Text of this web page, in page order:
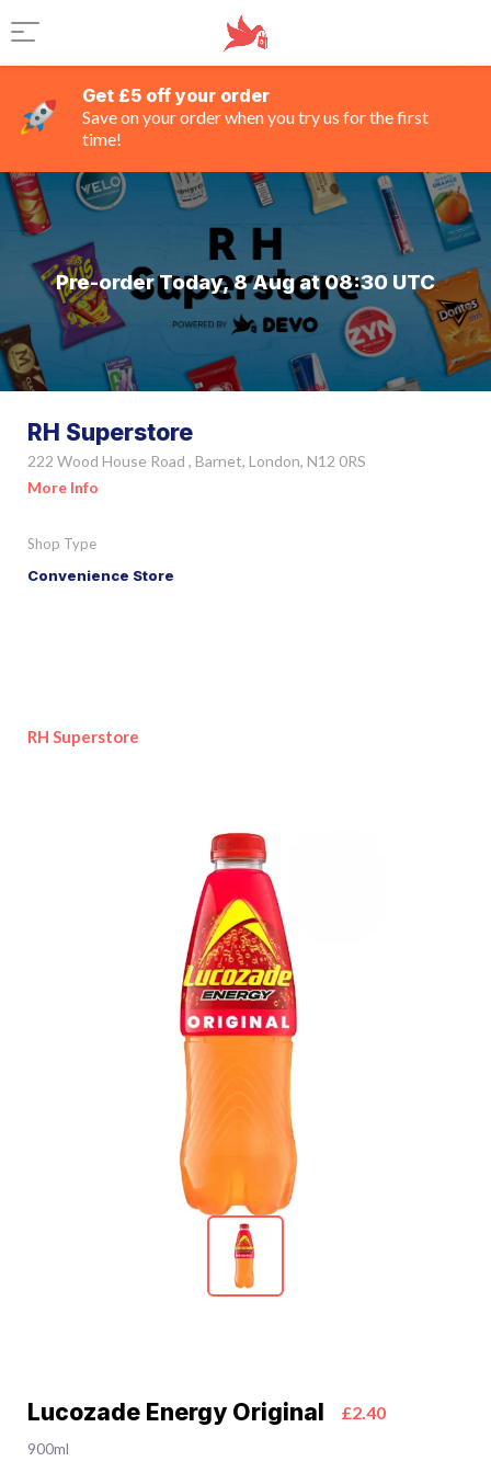
Get £5 off your order
Save on your order when you try us for the first
time!
Pre-order Today, 8 Aug at 08:30 UTC
RH Superstore
222 Wood House Road , Barnet, London, N12 0RS
More Info
Shop Type
Convenience Store
RH Superstore
Lucozade Energy Original £2.40
900ml